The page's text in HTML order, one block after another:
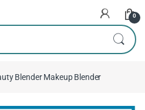
0
Blender Makeup Blender